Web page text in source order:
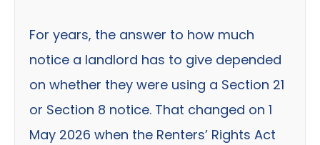
For years, the answer to how much
notice a landlord has to give depended
on whether they were using a Section 21
or Section 8 notice. That changed on 1
May 2026 when the Renters’ Rights Act